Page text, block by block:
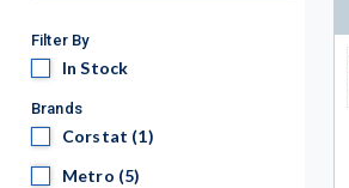
Filter By
In StockIn Stock
Brands
CorstatCorstat (1)
MetroMetro (5)